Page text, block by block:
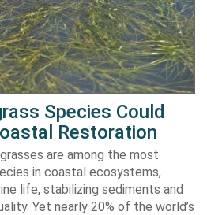
Species Could
Restoration
are among the most
in coastal ecosystems,
life, stabilizing sediments and
Yet nearly 20% of the world’s